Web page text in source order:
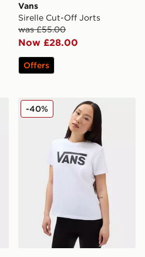
Vans
Sirelle Cut-Off Jorts
was £55.00
Now £28.00
Offers
Vans Flying V Crew Tee
-40%